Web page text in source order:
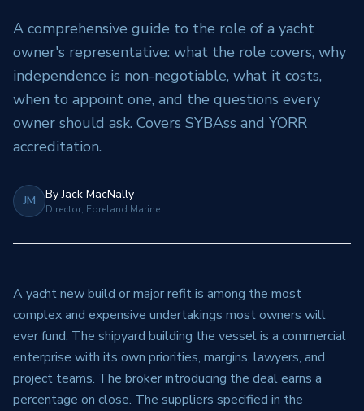
A comprehensive guide to the role of a yacht
owner's representative: what the role covers, why
independence is non-negotiable, what it costs,
when to appoint one, and the questions every
owner should ask. Covers SYBAss and YORR
accreditation.
JM ByJack MacNally
Director, Foreland Marine
A yacht new build or major refit is among the most
complex and expensive undertakings most owners will
ever fund. The shipyard building the vessel is a commercial
enterprise with its own priorities, margins, lawyers, and
project teams. The broker introducing the deal earns a
percentage on close. The suppliers specified in the